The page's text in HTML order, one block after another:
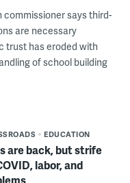
commissioner says third-
are necessary
trust has eroded with
of school building
EDUCATION
are back, but strife
labor, and